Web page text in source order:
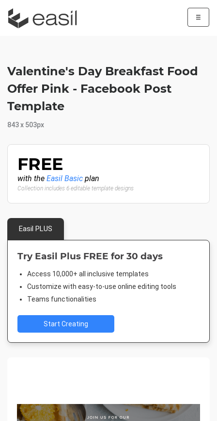
☰
Valentine's Day Breakfast Food
Offer Pink - Facebook Post
Template
843 x 503px
FREE
with the Easil Basic plan
Collection includes 6 editable template designs
Easil PLUS
Try Easil Plus FREE for 30 days
Access 10,000+ all inclusive templates
Customize with easy-to-use online editing tools
Teams functionalities
Start Creating